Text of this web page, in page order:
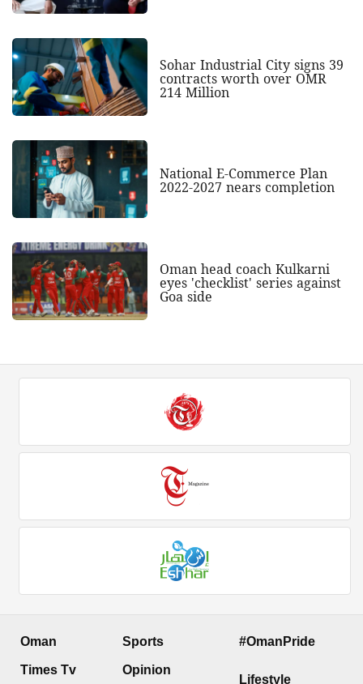
Sohar Industrial City signs 39
contracts worth over OMR
214 Million
National E-Commerce Plan
2022-2027 nears completion
Oman head coach Kulkarni
eyes 'checklist' series against
Goa side
Oman
Times Tv
Sports
Opinion
#OmanPride
Lifestyle